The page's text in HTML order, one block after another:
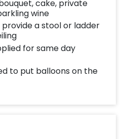
cake, private
wine
provide a stool or ladder
for same day
to put balloons on the